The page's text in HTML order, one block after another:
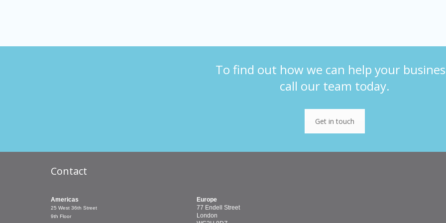
To find out how we can help your
call our team today.
Get in touch
Contact
Americas
25 West 36th Street
9th Floor
Europe
77 Endell Street
London